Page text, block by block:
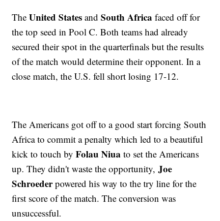
TheUnited States andSouth Africa faced off for
the top seed in Pool C. Both teams had already
secured their spot in the quarterfinals but the results
of the match would determine their opponent. In a
close match, the U.S. fell short losing 17-12.
The Americans got off to a good start forcing South
Africa to commit a penalty which led to a beautiful
kick to touch byFolau Niua to set the Americans
up. They didn't waste the opportunity,Joe
Schroederpowered his way to the try line for the
first score of the match. The conversion was
unsuccessful.